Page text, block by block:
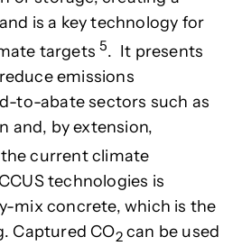
is a key technology for
targets5. It presents
emissions
to-abate sectors such as
and, by extension,
current climate
technologies is
mix concrete, which is the
Captured CO2can be used